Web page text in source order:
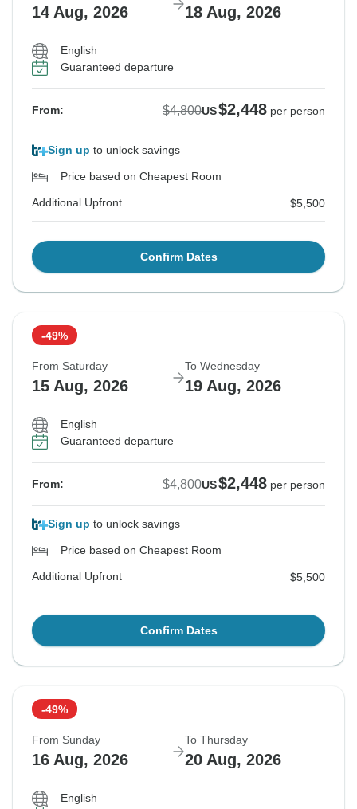
14 Aug, 2026 18 Aug, 2026
English
Guaranteed departure
From: $4,800US$2,448 per person
Sign up to unlock savings
Price based on Cheapest Room
Additional Upfront $5,500
Confirm Dates
-49%
From Saturday
15 Aug, 2026
To Wednesday
19 Aug, 2026
English
Guaranteed departure
From: $4,800US$2,448 per person
Sign up to unlock savings
Price based on Cheapest Room
Additional Upfront $5,500
Confirm Dates
-49%
From Sunday
16 Aug, 2026
To Thursday
20 Aug, 2026
English